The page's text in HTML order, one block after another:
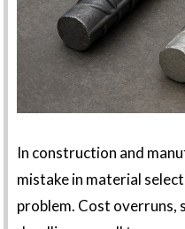
In construction and
mistake in material
problem. Cost overruns,